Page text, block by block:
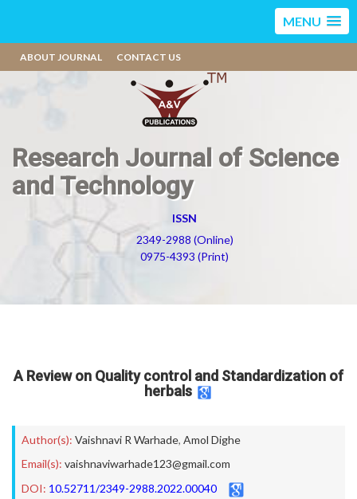
MENU
ABOUT JOURNAL CONTACT US
Research Journal of Science
and Technology
ISSN
2349-2988 (Online)
0975-4393 (Print)
A Review on Quality control and Standardization of
herbals
Author(s): Vaishnavi R Warhade, Amol Dighe
Email(s): vaishnaviwarhade123@gmail.com
DOI: 10.52711/2349-2988.2022.00040